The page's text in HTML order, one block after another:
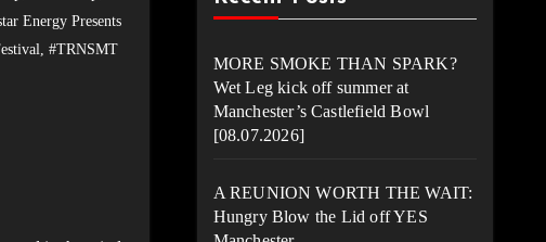
Energy Presents
, #TRNSMT
MORE SMOKE THAN SPARK?
Wet Leg kick off summer at
Manchester’s Castlefield Bowl
[08.07.2026]
A REUNION WORTH THE WAIT:
Hungry Blow the Lid off YES